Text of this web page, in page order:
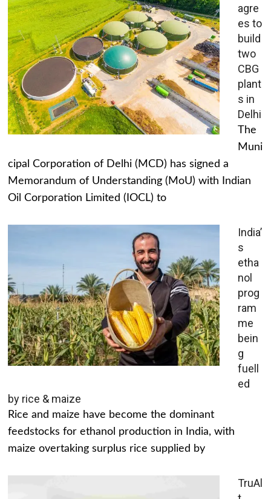
agre
es to
build
two
CBG
plant
s in
Delhi
The
Muni
cipal Corporation of Delhi (MCD) has signed a
Memorandum of Understanding (MoU) with Indian
Oil Corporation Limited (IOCL) to
India’
s
etha
nol
prog
ram
me
bein
g
fuell
ed
by rice & maize
Rice and maize have become the dominant
feedstocks for ethanol production in India, with
maize overtaking surplus rice supplied by
TruAl